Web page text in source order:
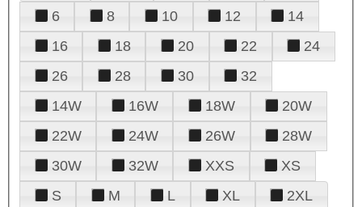
6
8 10 12
14
16
18 20 22
24
26
28 30
32
14W
16W 18W
20W
22W
24W 26W
28W
30W
32W XXS
XS
S
M L XL 2XL